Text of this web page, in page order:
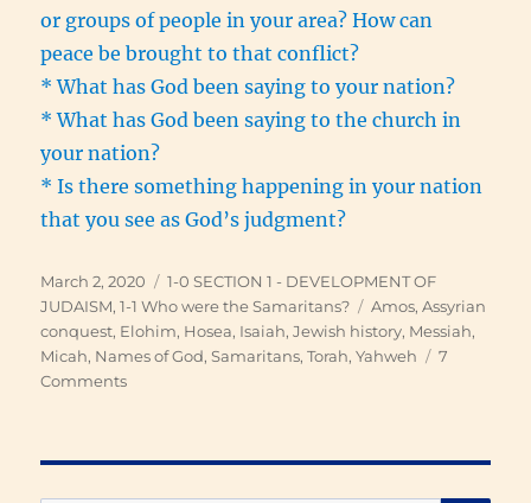
or groups of people in your area? How can
peace be brought to that conflict?
* What has God been saying to your nation?
* What has God been saying to the church in
your nation?
* Is there something happening in your nation
that you see as God’s judgment?
Posted
on
March 2, 2020 Categories
1-0 SECTION 1 - DEVELOPMENT OF
JUDAISM,1-1 Who were the Samaritans? Tags
Amos,Assyrian
conquest, Elohim, Hosea, Isaiah,Jewish history, Messiah,
Micah, Names of God,Samaritans,Torah,Yahweh
7
Commentson